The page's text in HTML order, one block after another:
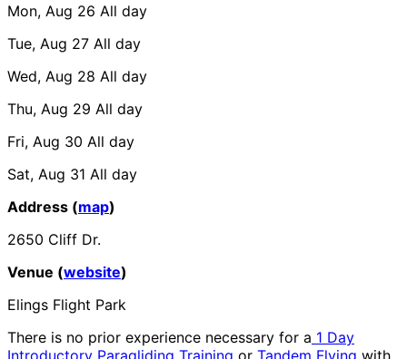
Mon, Aug 26 All day
Tue, Aug 27 All day
Wed, Aug 28 All day
Thu, Aug 29 All day
Fri, Aug 30 All day
Sat, Aug 31 All day
Address (map)
2650 Cliff Dr.
Venue (website)
Elings Flight Park
There is no prior experience necessary for a 1 Day
Introductory Paragliding Training or Tandem Flying with